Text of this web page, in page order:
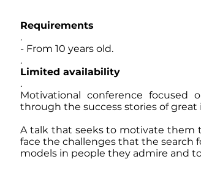
Requirements
.
- From 10 years old.
.
Limited availability
.
Motivational conference focused
through the success stories of
A talk that seeks to motivate them
face the challenges that the search
models in people they admire and